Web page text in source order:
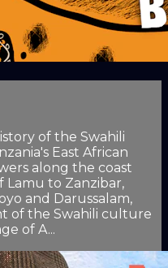
of the Swahili
East African
along the coast
Lamu to Zanzibar,
and Darussalam,
of the Swahili culture
of A...